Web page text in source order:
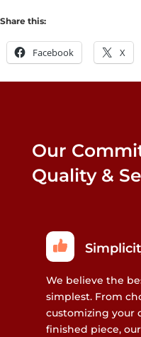
Share this:
Facebook X
Our
Quality &
We believe the
simplest. From
customizing your
finished piece,